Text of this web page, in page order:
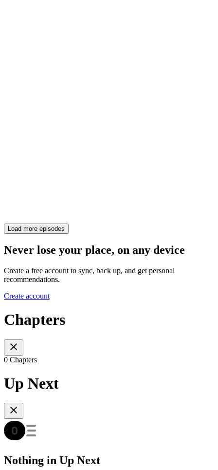
Load more episodes
Never lose your place, on any device
Create a free account to sync, back up, and get personal
recommendations.
Create account
Chapters
0 Chapters
Up Next
Nothing in Up Next